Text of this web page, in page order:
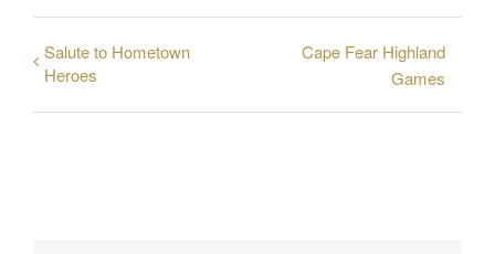
Salute to Hometown
Heroes
Cape Fear Highland
Games